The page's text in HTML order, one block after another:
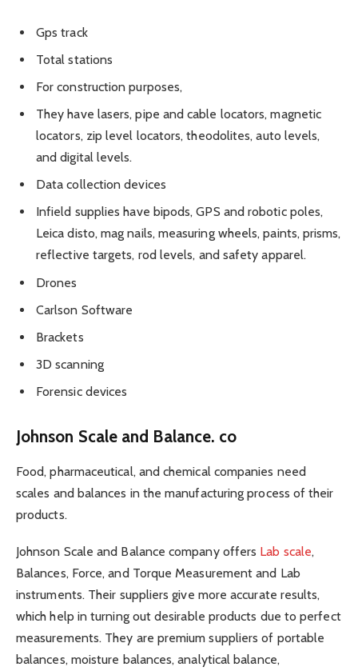
Gps track
Total stations
For construction purposes,
They have lasers, pipe and cable locators, magnetic
locators, zip level locators, theodolites, auto levels,
and digital levels.
Data collection devices
Infield supplies have bipods, GPS and robotic poles,
Leica disto, mag nails, measuring wheels, paints, prisms,
reflective targets, rod levels, and safety apparel.
Drones
Carlson Software
Brackets
3D scanning
Forensic devices
Johnson Scale and Balance. co
Food, pharmaceutical, and chemical companies need
scales and balances in the manufacturing process of their
products.
Johnson Scale and Balance company offers Lab scale,
Balances, Force, and Torque Measurement and Lab
instruments. Their suppliers give more accurate results,
which help in turning out desirable products due to perfect
measurements. They are premium suppliers of portable
balances, moisture balances, analytical balance,